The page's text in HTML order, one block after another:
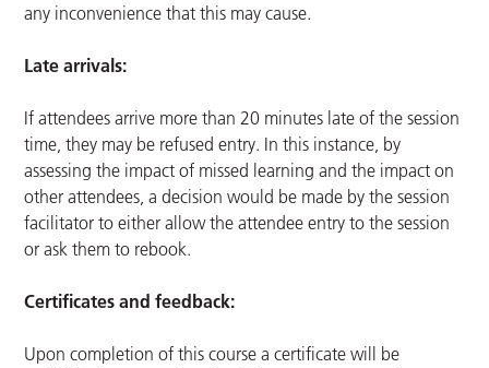
any inconvenience that this may cause.
Late arrivals:
If attendees arrive more than 20 minutes late of the session
time, they may be refused entry. In this instance, by
assessing the impact of missed learning and the impact on
other attendees, a decision would be made by the session
facilitator to either allow the attendee entry to the session
or ask them to rebook.
Certificates and feedback:
Upon completion of this course a certificate will be